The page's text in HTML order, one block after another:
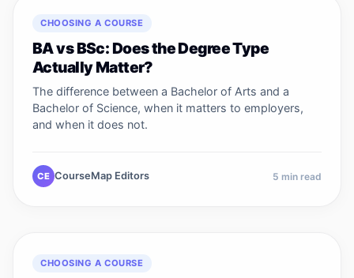
CHOOSING A COURSE
BA vs BSc: Does the Degree Type
Actually Matter?
The difference between a Bachelor of Arts and a
Bachelor of Science, when it matters to employers,
and when it does not.
CE CourseMap Editors 5 min read
CHOOSING A COURSE